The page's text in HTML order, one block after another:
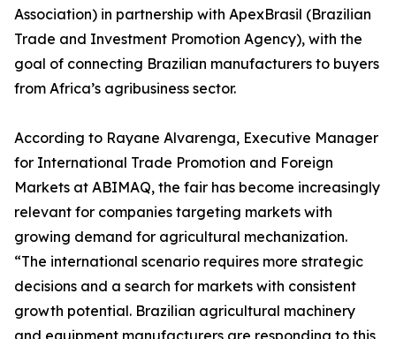
Association) in partnership with ApexBrasil (Brazilian
Trade and Investment Promotion Agency), with the
goal of connecting Brazilian manufacturers to buyers
from Africa’s agribusiness sector.
According to Rayane Alvarenga, Executive Manager
for International Trade Promotion and Foreign
Markets at ABIMAQ, the fair has become increasingly
relevant for companies targeting markets with
growing demand for agricultural mechanization.
“The international scenario requires more strategic
decisions and a search for markets with consistent
growth potential. Brazilian agricultural machinery